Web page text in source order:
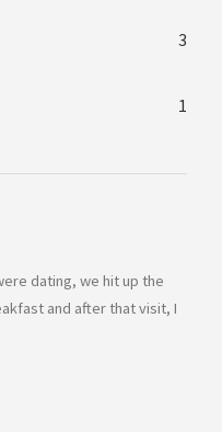
3
1
dating, we hit up the
and after that visit, I